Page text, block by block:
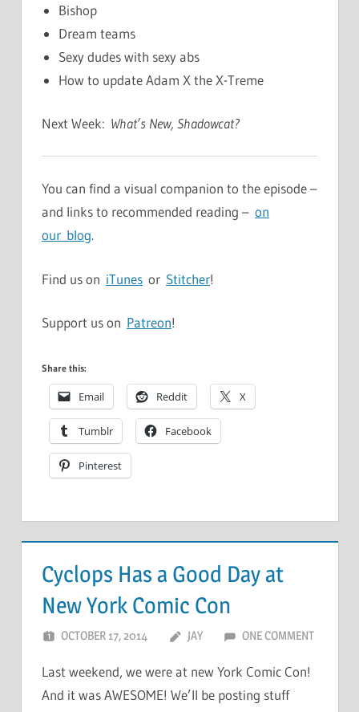
Bishop
Dream teams
Sexy dudes with sexy abs
How to update Adam X the X-Treme
Next Week: What’s New, Shadowcat?
You can find a visual companion to the episode –
and links to recommended reading – on
our blog.
Find us on iTunes or Stitcher!
Support us on Patreon!
Share this:
Email Reddit X
Tumblr Facebook
Pinterest
Cyclops Has a Good Day at
New York Comic Con
OCTOBER 17, 2014 JAY ONE COMMENT
Last weekend, we were at new York Comic Con!
And it was AWESOME! We’ll be posting stuff